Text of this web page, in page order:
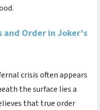
Order in Joker’s
crisis often appears
the surface lies a
that true order